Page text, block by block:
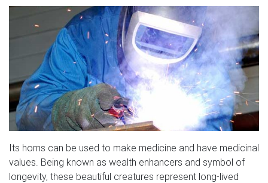
Its horns can be used to make medicine and have medicinal
values. Being known as wealth enhancers and symbol of
longevity, these beautiful creatures represent long-lived